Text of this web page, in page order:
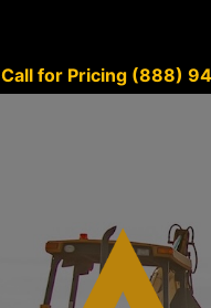
Call for Pricing (888)